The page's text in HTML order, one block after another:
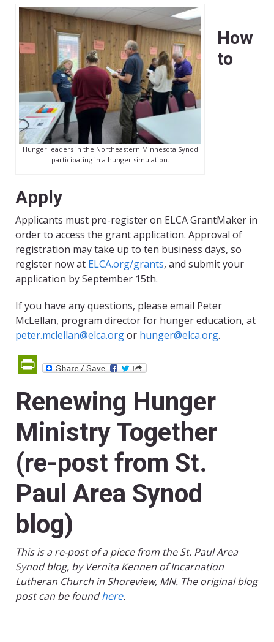
Hunger leaders in the Northeastern Minnesota Synod
participating in a hunger simulation.
How
to
Apply
Applicants must pre-register on ELCA GrantMaker in
order to access the grant application. Approval of
registration may take up to ten business days, so
register now at ELCA.org/grants, and submit your
application by September 15th.
If you have any questions, please email Peter
McLellan, program director for hunger education, at
peter.mclellan@elca.orgor hunger@elca.org.
PrintFriendly
Renewing Hunger
Ministry Together
(re-post from St.
Paul Area Synod
blog)
This is a re-post of a piece from the St. Paul Area
Synod blog, by Vernita Kennen of Incarnation
Lutheran Church in Shoreview, MN. The original blog
post can be foundhere.